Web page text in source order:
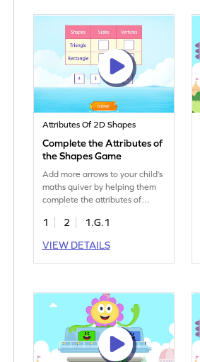
Attributes Of 2D Shapes
Complete the Attributes of
the Shapes Game
Add more arrows to your child’s
maths quiver by helping them
complete the attributes of
1 2
1.G.1
VIEW DETAILS